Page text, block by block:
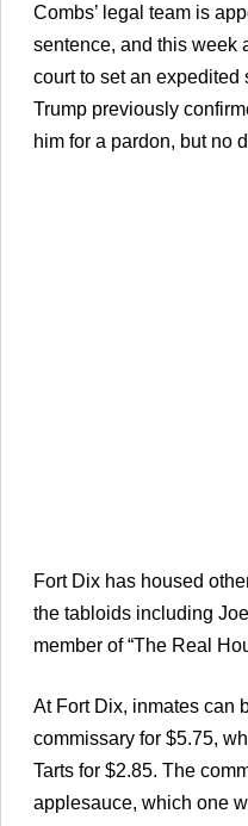
Combs’ legal team is
sentence, and this week
court to set an
Trump previously
him for a pardon, but no
Fort Dix has housed
the tabloids including
member of “The Real
At Fort Dix, inmates can
commissary for $5.75,
Tarts for $2.85. The
applesauce, which one